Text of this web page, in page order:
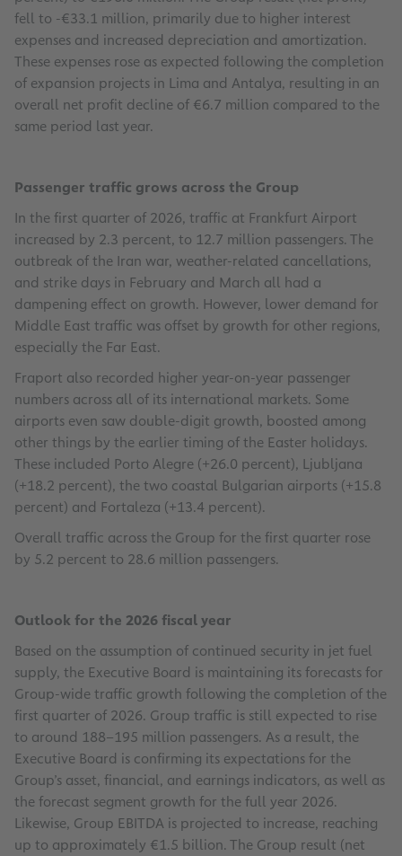
fell to -€33.1 million, primarily due to higher interest
expenses and increased depreciation and amortization.
These expenses rose as expected following the completion
of expansion projects in Lima and Antalya, resulting in an
overall net profit decline of €6.7 million compared to the
same period last year.
Passenger traffic grows across the Group
In the first quarter of 2026, traffic at Frankfurt Airport
increased by 2.3 percent, to 12.7 million passengers. The
outbreak of the Iran war, weather-related cancellations,
and strike days in February and March all had a
dampening effect on growth. However, lower demand for
Middle East traffic was offset by growth for other regions,
especially the Far East.
Fraport also recorded higher year-on-year passenger
numbers across all of its international markets. Some
airports even saw double-digit growth, boosted among
other things by the earlier timing of the Easter holidays.
These included Porto Alegre (+26.0 percent), Ljubljana
(+18.2 percent), the two coastal Bulgarian airports (+15.8
percent) and Fortaleza (+13.4 percent).
Overall traffic across the Group for the first quarter rose
by 5.2 percent to 28.6 million passengers.
Outlook for the 2026 fiscal year
Based on the assumption of continued security in jet fuel
supply, the Executive Board is maintaining its forecasts for
Group-wide traffic growth following the completion of the
first quarter of 2026. Group traffic is still expected to rise
to around 188–195 million passengers. As a result, the
Executive Board is confirming its expectations for the
Group’s asset, financial, and earnings indicators, as well as
the forecast segment growth for the full year 2026.
Likewise, Group EBITDA is projected to increase, reaching
up to approximately €1.5 billion. The Group result (net